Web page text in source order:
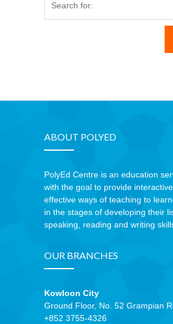
Search for:
ABOUT POLYED
PolyEd Centre is an education
with the goal to provide
effective ways of teaching to
in the stages of developing their
speaking, reading and writing
OUR BRANCHES
Kowloon City
Ground Floor, No. 52 Grampian
+852 3755-4326